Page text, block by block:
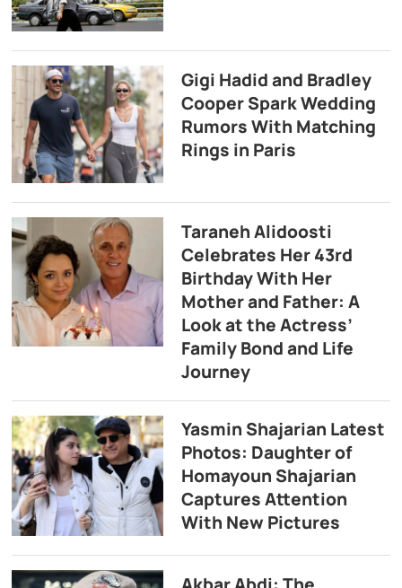
Gigi Hadid and Bradley
Cooper Spark Wedding
Rumors With Matching
Rings in Paris
Taraneh Alidoosti
Celebrates Her 43rd
Birthday With Her
Mother and Father: A
Look at the Actress’
Family Bond and Life
Journey
Yasmin Shajarian Latest
Photos: Daughter of
Homayoun Shajarian
Captures Attention
With New Pictures